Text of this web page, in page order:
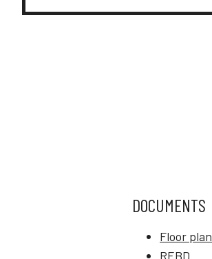
DOCUMENTS
Floor plan
REBD